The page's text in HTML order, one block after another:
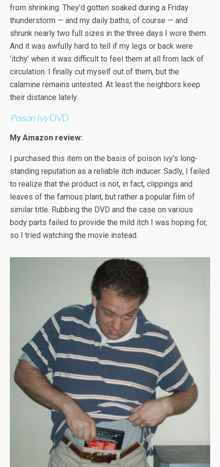
from shrinking. They’d gotten soaked during a Friday
thunderstorm — and my daily baths, of course — and
shrunk nearly two full sizes in the three days I wore them.
And it was awfully hard to tell if my legs or back were
‘itchy’ when it was difficult to feel them at all from lack of
circulation. I finally cut myself out of them, but the
calamine remains untested. At least the neighbors keep
their distance lately.
Poison IvyDVD
My Amazon review:
I purchased this item on the basis of poison ivy’s long-
standing reputation as a reliable itch inducer. Sadly, I failed
to realize that the product is not, in fact, clippings and
leaves of the famous plant, but rather a popular film of
similar title. Rubbing the DVD and the case on various
body parts failed to provide the mild itch I was hoping for,
so I tried watching the movie instead.